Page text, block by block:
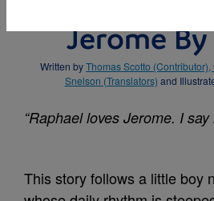
Jerome
Written byThomas Scotto
Snelson (Translators) and
“Raphael loves Jerome. I say
This story follows a little boy